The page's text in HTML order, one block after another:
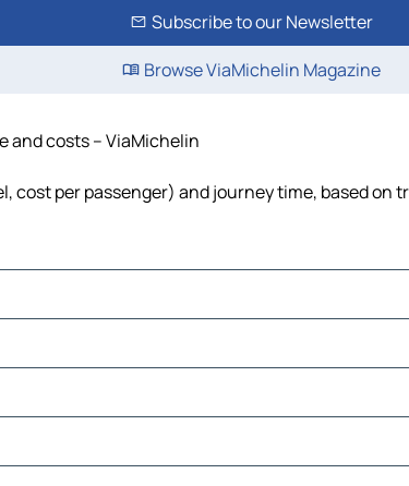
Subscribe to our Newsletter
Browse ViaMichelin Magazine
and costs – ViaMichelin
cost per passenger) and journey time, based on